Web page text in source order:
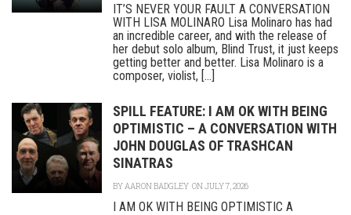
IT’S NEVER YOUR FAULT A CONVERSATION
WITH LISA MOLINARO Lisa Molinaro has had
an incredible career, and with the release of
her debut solo album, Blind Trust, it just keeps
getting better and better. Lisa Molinaro is a
composer, violist, [...]
SPILL FEATURE: I AM OK WITH BEING
OPTIMISTIC – A CONVERSATION WITH
JOHN DOUGLAS OF TRASHCAN
SINATRAS
BY AARON BADGLEY ON JULY 7, 2026
I AM OK WITH BEING OPTIMISTIC A